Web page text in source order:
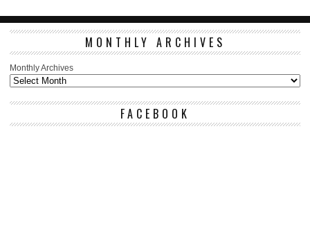
MONTHLY ARCHIVES
Monthly Archives
FACEBOOK